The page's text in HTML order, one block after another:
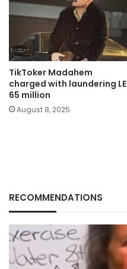
TikToker Madahem
charged with laundering LE
65 million
August 8, 2025
RECOMMENDATIONS